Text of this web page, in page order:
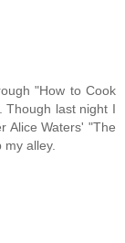
"How to Cook
Though last night I
Alice Waters' "The
my alley.